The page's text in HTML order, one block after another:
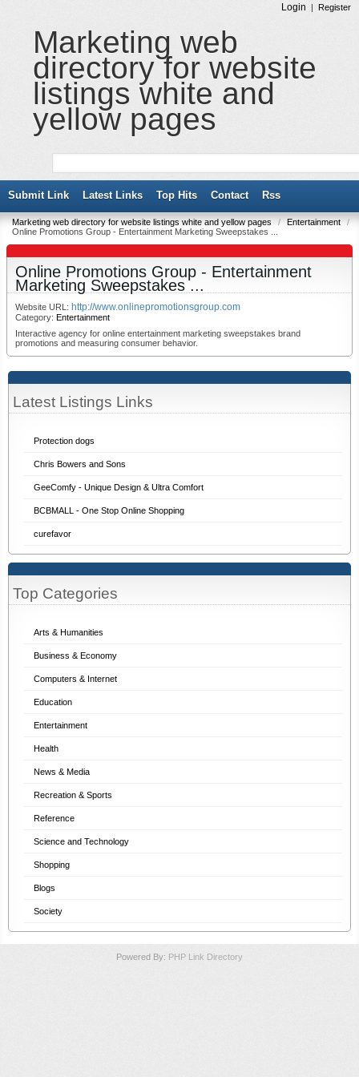
Login | Register
Marketing web
directory for website
listings white and
yellow pages
Submit Link Latest Links Top Hits Contact Rss
Marketing web directory for website listings white and yellow pages / Entertainment
/
Online Promotions Group - Entertainment Marketing Sweepstakes ...
Top Categories
Arts & Humanities
Business & Economy
Computers & Internet
Education
Entertainment
Health
News & Media
Recreation & Sports
Reference
Science and Technology
Shopping
Blogs
Society
Latest Listings Links
Protection dogs
Chris Bowers and Sons
GeeComfy - Unique Design & Ultra Comfort
BCBMALL - One Stop Online Shopping
curefavor
Online Promotions Group - Entertainment
Marketing Sweepstakes ...
Website URL: http://www.onlinepromotionsgroup.com
Category: Entertainment
Interactive agency for online entertainment marketing sweepstakes brand
promotions and measuring consumer behavior.
Powered By: PHP Link Directory